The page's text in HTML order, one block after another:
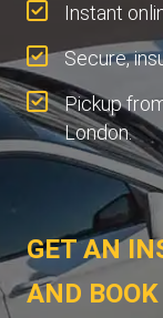
Instant
Secure,
Pickup
London.
GET AN
AND